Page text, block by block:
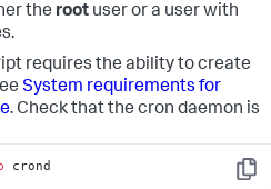
the root user or a user with
requires the ability to create
System requirements for
. Check that the cron daemon is
Copy
crond